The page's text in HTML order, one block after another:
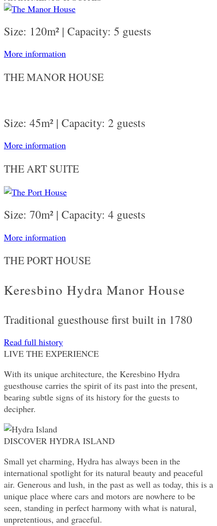
Size: 120m² | Capacity: 5 guests
More information
THE MANOR HOUSE
Size: 45m² | Capacity: 2 guests
More information
THE ART SUITE
Size: 70m² | Capacity: 4 guests
More information
THE PORT HOUSE
Keresbino Hydra Manor House
Traditional guesthouse first built in 1780
Read full history
LIVE THE EXPERIENCE
With its unique architecture, the Keresbino Hydra
guesthouse carries the spirit of its past into the present,
bearing subtle signs of its history for the guests to
decipher.
DISCOVER HYDRA ISLAND
Small yet charming, Hydra has always been in the
international spotlight for its natural beauty and peaceful
air. Generous and lush, in the past as well as today, this is a
unique place where cars and motors are nowhere to be
seen, standing in perfect harmony with what is natural,
unpretentious, and graceful.